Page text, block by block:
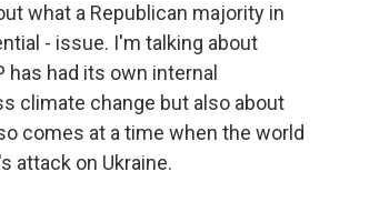
what a Republican majority in
- issue. I'm talking about
had its own internal
climate change but also about
comes at a time when the world
attack on Ukraine.